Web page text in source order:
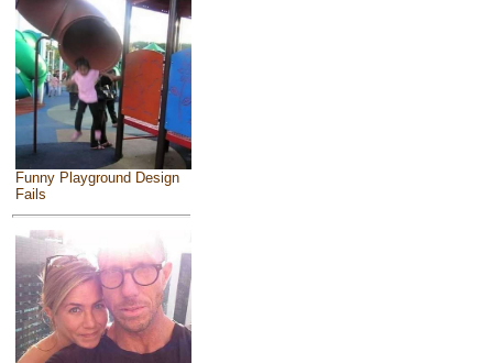
Funny Playground Design
Fails